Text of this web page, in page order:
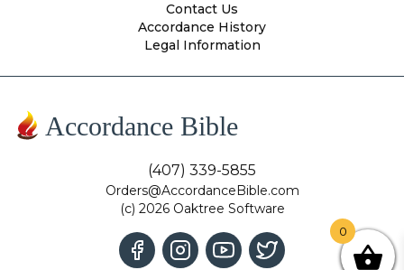
Contact Us
Accordance History
Legal Information
Accordance Bible
(407) 339-5855
Orders@AccordanceBible.com
(c) 2026 Oaktree Software
0